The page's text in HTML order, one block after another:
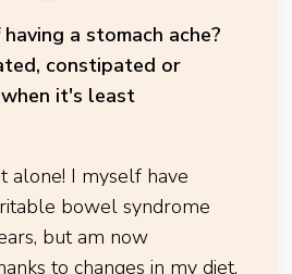
a stomach ache?
constipated or
it's least
alone! I myself have
bowel syndrome
but am now
to changes in my diet.